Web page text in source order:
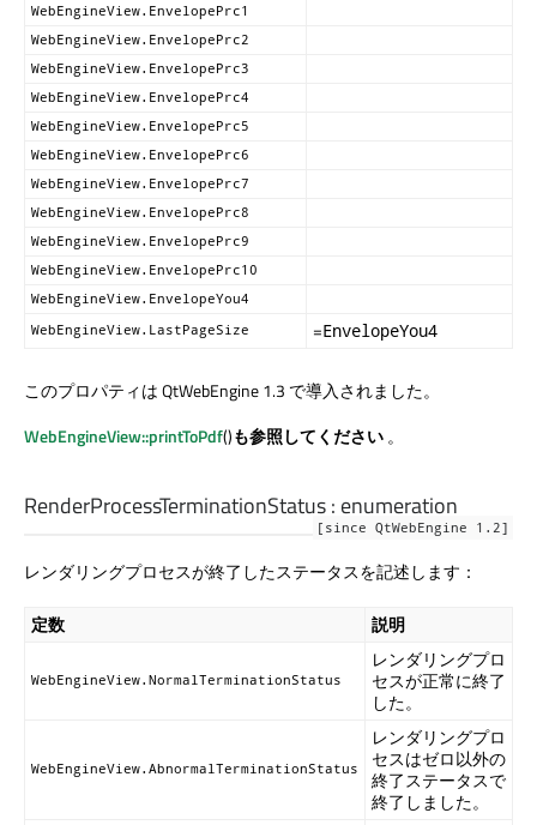
WebEngineView.EnvelopePrc1
WebEngineView.EnvelopePrc2
WebEngineView.EnvelopePrc3
WebEngineView.EnvelopePrc4
WebEngineView.EnvelopePrc5
WebEngineView.EnvelopePrc6
WebEngineView.EnvelopePrc7
WebEngineView.EnvelopePrc8
WebEngineView.EnvelopePrc9
WebEngineView.EnvelopePrc10
WebEngineView.EnvelopeYou4
WebEngineView.LastPageSize
=EnvelopeYou4
このプロパティは QtWebEngine 1.3 で導入されました。
WebEngineView::printToPdf()も参照してください。
RenderProcessTerminationStatus: enumeration
[since QtWebEngine 1.2]
レンダリングプロセスが終了したステータスを記述します：
定数 説明
WebEngineView.NormalTerminationStatus
レンダリングプロ
セスが正常に終了
した。
WebEngineView.AbnormalTerminationStatus
レンダリングプロ
セスはゼロ以外の
終了ステータスで
終了しました。